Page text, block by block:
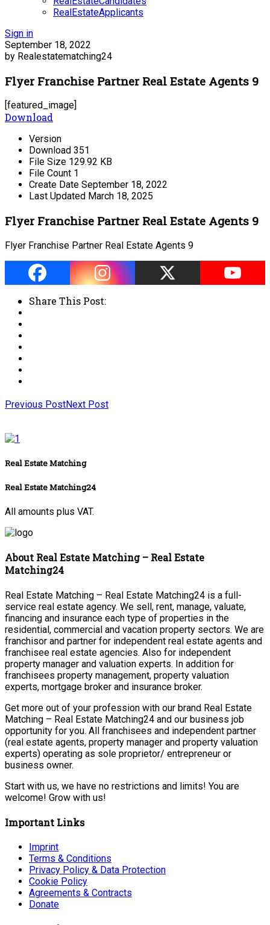
RealEstateApplicants
Sign in
September 18, 2022
by Realestatematching24
Flyer Franchise Partner Real Estate Agents 9
[featured_image]
Download
Version
Download 351
File Size 129.92 KB
File Count 1
Create Date September 18, 2022
Last Updated March 18, 2025
Flyer Franchise Partner Real Estate Agents 9
Flyer Franchise Partner Real Estate Agents 9
Share This Post:
Previous PostNext Post
Real Estate Matching
Real Estate Matching24
All amounts plus VAT.
About Real Estate Matching – Real Estate
Matching24
Real Estate Matching – Real Estate Matching24 is a full-
service real estate agency. We sell, rent, manage, valuate,
financing and insurance each type of properties in the
residential, commercial and vacation property sectors. We are
franchisor and partner for independent real estate agents and
franchisee real estate agencies. Also for independent
property manager and valuation experts. In addition for
franchisees property management, property valuation
experts, mortgage broker and insurance broker.
Get more out of your profession with our brand Real Estate
Matching – Real Estate Matching24 and our business job
opportunity for you. All franchisees and independent partner
(real estate agents, property manager and property valuation
experts) operating as sole proprietor/ entrepreneur or
business owner.
Start with us, we have no restrictions and limits! You are
welcome! Grow with us!
Important Links
Imprint
Terms & Conditions
Privacy Policy & Data Protection
Cookie Policy
Agreements & Contracts
Donate